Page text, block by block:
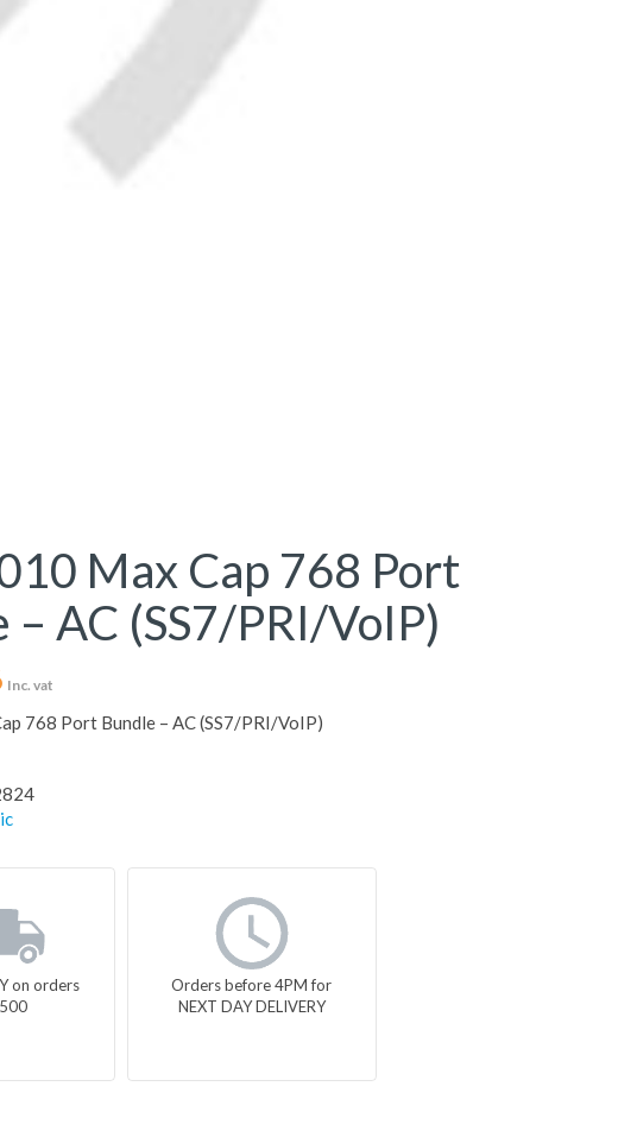
Max Cap 768 Port
– AC (SS7/PRI/VoIP)
Inc. vat
768 Port Bundle – AC (SS7/PRI/VoIP)
on orders
Orders before 4PM for
NEXT DAY DELIVERY